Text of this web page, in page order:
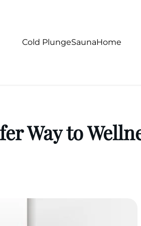
Cold PlungeSaunaHome
Way to